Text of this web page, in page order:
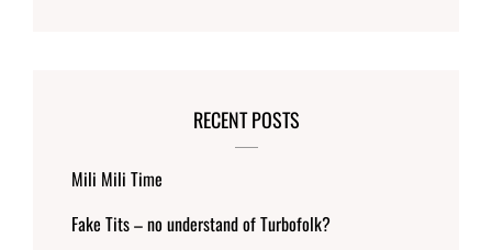
RECENT POSTS
Mili Mili Time
Fake Tits – no understand of Turbofolk?